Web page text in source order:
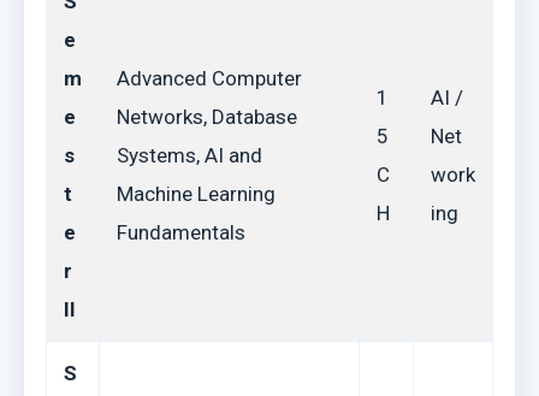
e
m
e
s
t
e
r
II
Advanced Computer
Networks, Database
Systems, AI and
Machine Learning
Fundamentals
1
5
C
H
AI /
Net
work
ing
S